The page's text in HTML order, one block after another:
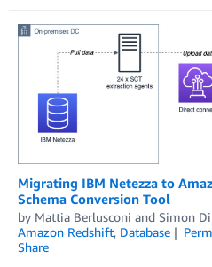
Migrating IBM Netezza to
Schema Conversion Tool
by Mattia Berlusconi and Simon
Amazon Redshift, Database
Share